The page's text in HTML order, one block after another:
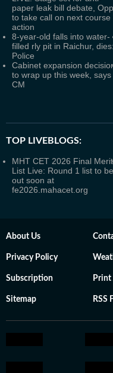
paper leak bill debate,
to take call on next course
action
8-year-old falls into water-
filled rly pit in Raichur, dies:
Police
Cabinet expansion
to wrap up this week, says
CM
TOP LIVEBLOGS:
MHT CET 2026 Final Merit
List Live: Round 1 list to be
out soon at
fe2026.mahacet.org
About Us
Privacy Policy
Subscription Print
Sitemap RSS